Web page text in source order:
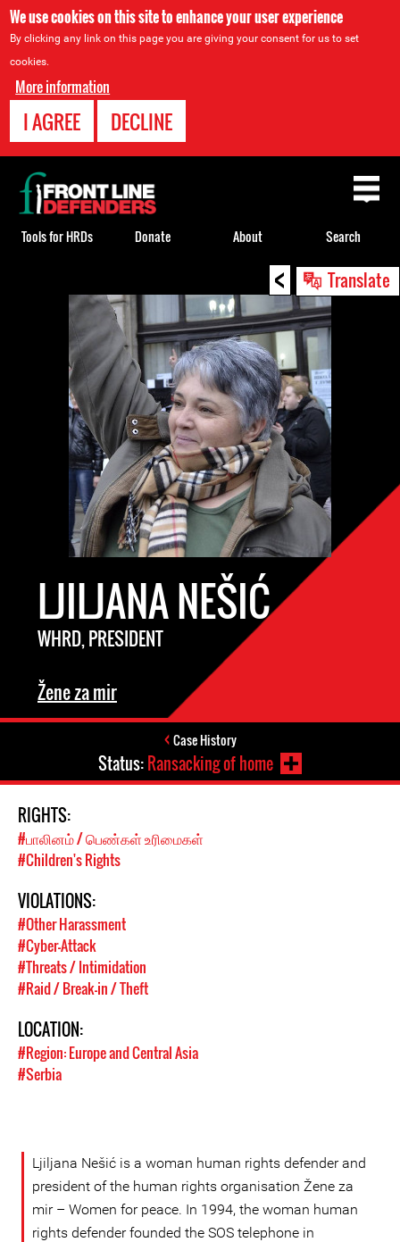
We use cookies on this site to enhance your user experience
By clicking any link on this page you are giving your consent for us to set
cookies.
More information
I AGREE DECLINE
< Translate
LJILJANA NEŠIĆ
WHRD, PRESIDENT
Žene za mir
Case History
Status:Ransacking of home
RIGHTS:
#பாலினம் / பெண்கள் உரிமைகள்
#Children's Rights
VIOLATIONS:
#Other Harassment
#Cyber-Attack
#Threats / Intimidation
#Raid / Break-in / Theft
LOCATION:
#Region: Europe and Central Asia
#Serbia
Ljiljana Nešić is a woman human rights defender and
president of the human rights organisation Žene za
mir – Women for peace. In 1994, the woman human
rights defender founded the SOS telephone in
Back
to
top
Tools for HRDs Donate About Search